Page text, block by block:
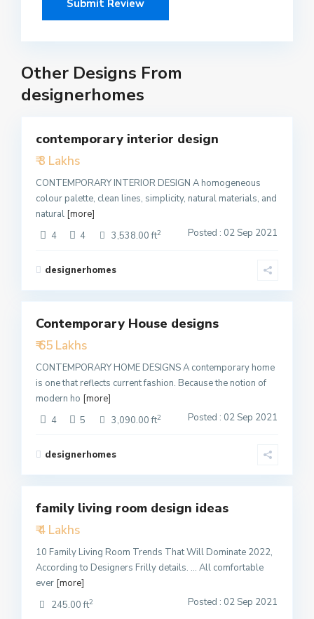
Other Designs From
designerhomes
Featured
contemporary interior design
₹ 3 Lakhs
CONTEMPORARY INTERIOR DESIGN A homogeneous
colour palette, clean lines, simplicity, natural materials, and
natural [more]
4
4 3,538.00 ft2 Posted : 02 Sep 2021
designerhomes
Featured
Contemporary House designs
₹ 65 Lakhs
CONTEMPORARY HOME DESIGNS A contemporary home
is one that reflects current fashion. Because the notion of
modern ho [more]
4
5 3,090.00 ft2 Posted : 02 Sep 2021
designerhomes
Featured
family living room design ideas
₹ 4 Lakhs
10 Family Living Room Trends That Will Dominate 2022,
According to Designers Frilly details. … All comfortable
ever [more]
245.00 ft2 Posted : 02 Sep 2021